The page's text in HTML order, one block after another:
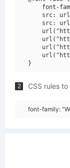
font-
src:
src:
2 CSS rules
font-family: